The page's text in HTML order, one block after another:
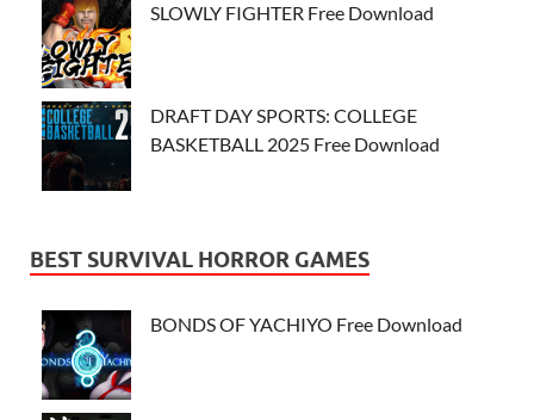
SLOWLY FIGHTER Free Download
DRAFT DAY SPORTS: COLLEGE
BASKETBALL 2025 Free Download
BEST SURVIVAL HORROR GAMES
BONDS OF YACHIYO Free Download